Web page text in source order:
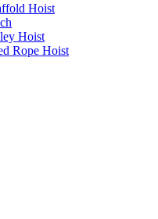
Hoist
Hoist
Rope Hoist